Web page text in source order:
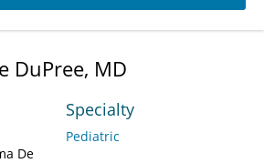
DuPree, MD
De
Specialty
Pediatric